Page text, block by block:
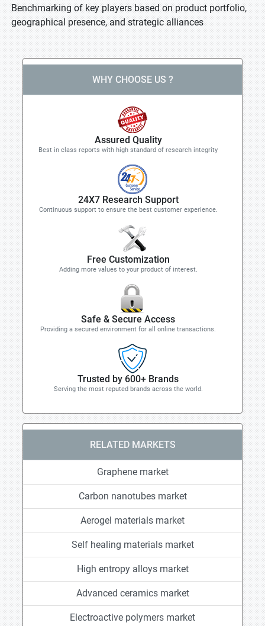
Benchmarking of key players based on product portfolio,
geographical presence, and strategic alliances
WHY CHOOSE US ?
Assured Quality
Best in class reports with high standard of research integrity
24X7 Research Support
Continuous support to ensure the best customer experience.
Free Customization
Adding more values to your product of interest.
Safe & Secure Access
Providing a secured environment for all online transactions.
Trusted by 600+ Brands
Serving the most reputed brands across the world.
RELATED MARKETS
Graphene market
Carbon nanotubes market
Aerogel materials market
Self healing materials market
High entropy alloys market
Advanced ceramics market
Electroactive polymers market